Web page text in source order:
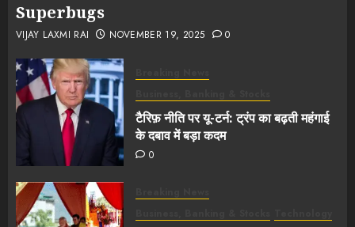
Superbugs
VIJAY LAXMI RAI NOVEMBER 19, 2025 0
टैरिफ़ नीति पर यू-टर्न: ट्रंप का बढ़ती महंगाई
के दबाव में बड़ा कदम
0